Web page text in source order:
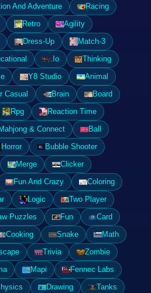
And Adventure
Racing
Retro
Agility
Dress-Up
Match-3
.Io
Thinking
Y8 Studio
Animal
Casual Brain
Board
Rpg
Reaction Time
& Connect
Ball
Horror
Bubble Shooter
Merge
Clicker
Fun And Crazy
Coloring
Logic
Two Player
Puzzles Fun
Card
Cooking Snake
Math
Trivia
Zombie
Mapi
Fennec Labs
Drawing
Tanks